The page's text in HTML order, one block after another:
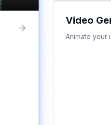
Video
Animate your